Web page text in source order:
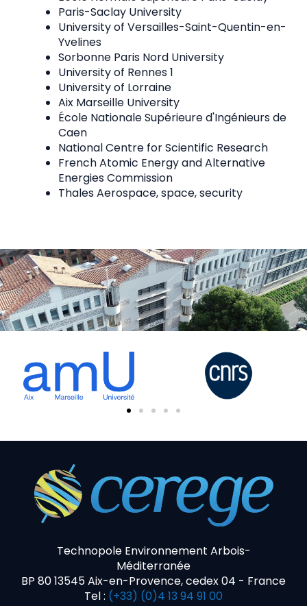
Paris-Saclay University
University of Versailles-Saint-Quentin-en-
Yvelines
Sorbonne Paris Nord University
University of Rennes 1
University of Lorraine
Aix Marseille University
École Nationale Supérieure d'Ingénieurs de
Caen
National Centre for Scientific Research
French Atomic Energy and Alternative
Energies Commission
Thales Aerospace, space, security
Technopole Environnement Arbois-
Méditerranée
BP 80 13545 Aix-en-Provence, cedex 04 - France
Tel : (+33) (0)4 13 94 91 00